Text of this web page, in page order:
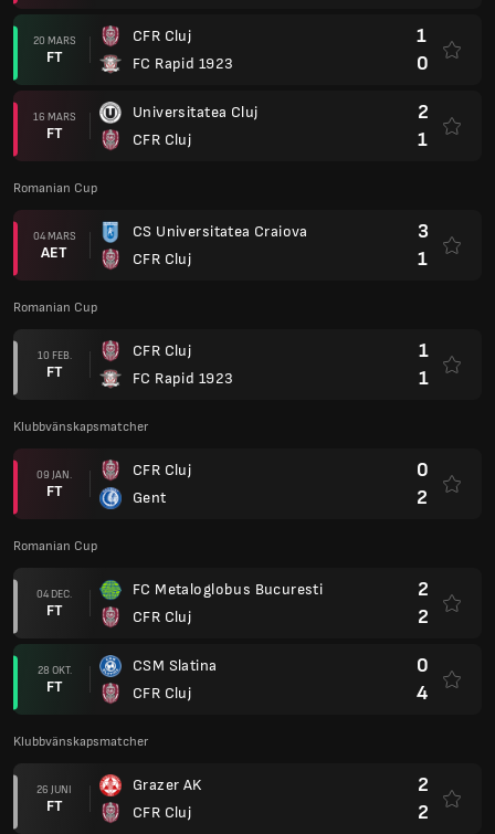
20 MARS
FT
CFR Cluj
FC Rapid 1923
1
0
16 MARS
FT
Universitatea Cluj
CFR Cluj
2
1
Romanian Cup
04 MARS
AET
CS Universitatea Craiova
CFR Cluj
3
1
Romanian Cup
10 FEB.
FT
CFR Cluj
FC Rapid 1923
1
1
Klubbvänskapsmatcher
09 JAN.
FT
CFR Cluj
Gent
0
2
Romanian Cup
04 DEC.
FT
FC Metaloglobus Bucuresti
CFR Cluj
2
2
28 OKT.
FT
CSM Slatina
CFR Cluj
0
4
Klubbvänskapsmatcher
26 JUNI
FT
Grazer AK
CFR Cluj
2
2